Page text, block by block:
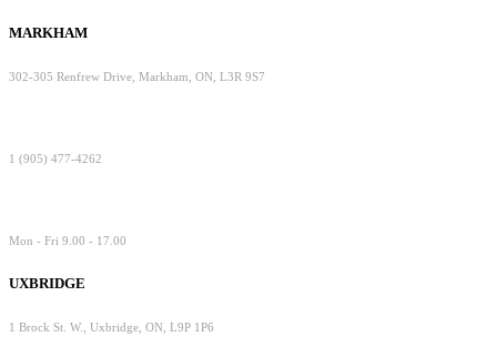
MARKHAM
302-305 Renfrew Drive, Markham, ON, L3R 9S7
1 (905) 477-4262
Mon - Fri 9.00 - 17.00
UXBRIDGE
1 Brock St. W., Uxbridge, ON, L9P 1P6